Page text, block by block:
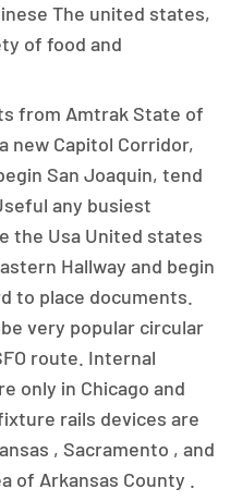
The united states,
of food and
from Amtrak State of
new Capitol Corridor,
San Joaquin, tend
any busiest
the Usa United states
Hallway and begin
to place documents.
very popular circular
route. Internal
only in Chicago and
rails devices are
, Sacramento , and
of Arkansas County .